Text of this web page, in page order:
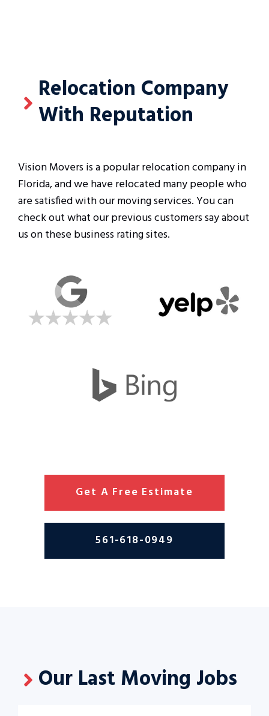
Relocation Company
With Reputation
Vision Movers is a popular relocation company in
Florida, and we have relocated many people who
are satisfied with our moving services. You can
check out what our previous customers say about
us on these business rating sites.
Get A Free Estimate
561-618-0949
Our Last Moving Jobs